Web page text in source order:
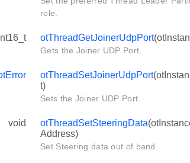
role.
otThreadGetJoinerUdpPort
Gets the Joiner UDP Port.
otThreadSetJoinerUdpPort
t)
Sets the Joiner UDP Port.
void otThreadSetSteeringData
Address)
Set Steering data out of band.